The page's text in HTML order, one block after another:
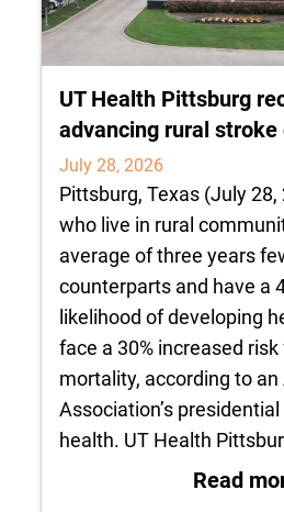
UT Health Pittsburg
advancing rural stroke
July 28, 2026
Pittsburg, Texas (July
who live in rural
average of three years
counterparts and have a
likelihood of developing
face a 30% increased
mortality, according to
Association’s
health. UT Health
Read